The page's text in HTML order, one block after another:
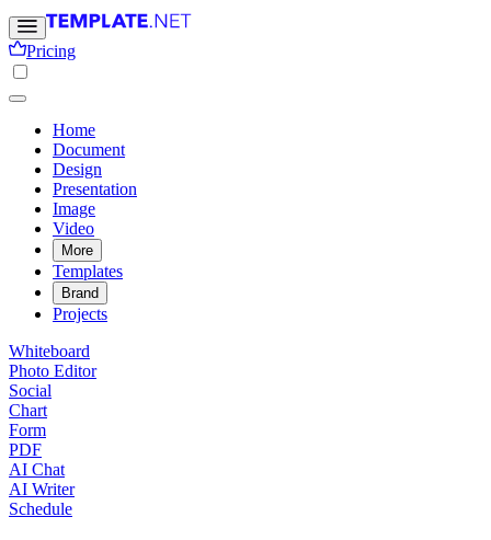
Pricing
Home
Document
Design
Presentation
Image
Video
More
Templates
Brand
Projects
Whiteboard
Photo Editor
Social
Chart
Form
PDF
AI Chat
AI Writer
Schedule